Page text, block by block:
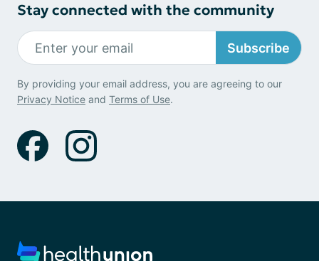
Stay connected with the community
Subscribe
By providing your email address, you are agreeing to our
Privacy Notice and Terms of Use.